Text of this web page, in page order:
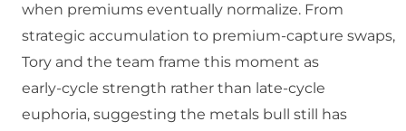
when premiums eventually normalize. From
strategic accumulation to premium‑capture swaps,
Tory and the team frame this moment as
early‑cycle strength rather than late‑cycle
euphoria, suggesting the metals bull still has